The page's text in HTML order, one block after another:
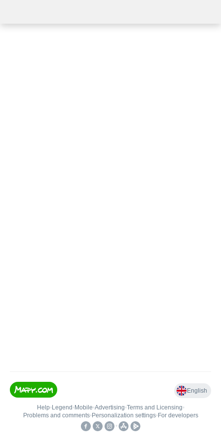
English
Help• Legend • Mobile•Advertising•Terms and Licensing•
Problems and comments• Personalization settings• For developers
•